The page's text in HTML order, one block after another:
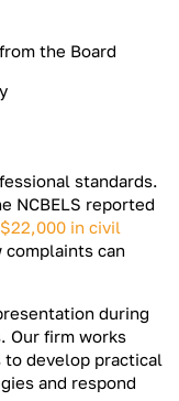
the Board
standards.
NCBELS reported
in civil
complaints can
during
Our firm works
develop practical
and respond